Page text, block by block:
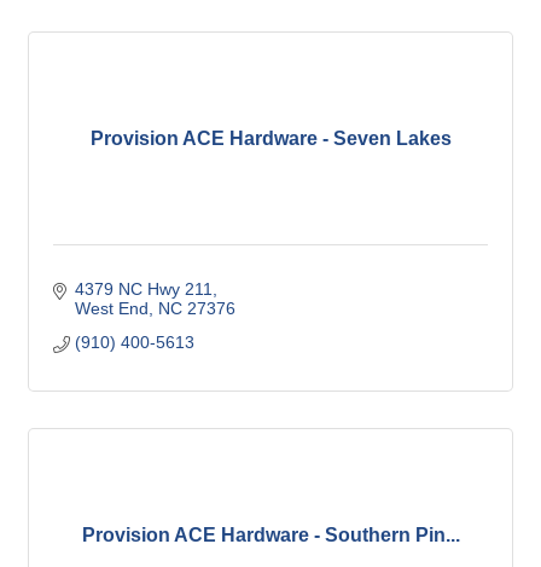
Provision ACE Hardware - Seven Lakes
4379 NC Hwy 211
West End
NC 27376
(910) 400-5613
Provision ACE Hardware - Southern Pin...